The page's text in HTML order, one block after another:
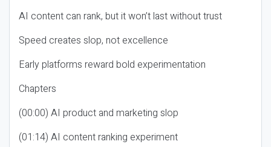
AI content can rank, but it won’t last without trust
Speed creates slop, not excellence
Early platforms reward bold experimentation
Chapters
(00:00) AI product and marketing slop
(01:14) AI content ranking experiment